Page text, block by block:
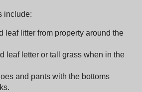
include:
leaf litter from property around the
leaf letter or tall grass when in the
and pants with the bottoms